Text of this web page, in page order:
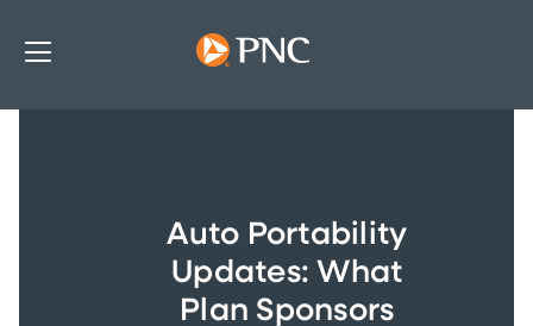
Auto Portability
Updates: What
Plan Sponsors